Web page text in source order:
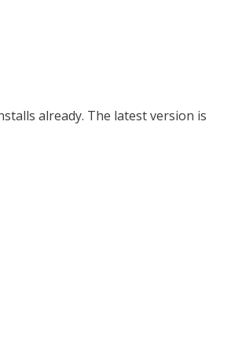
already. The latest version is